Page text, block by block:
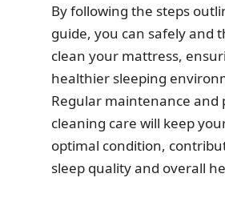
By following the steps
guide, you can safely and
clean your mattress,
healthier sleeping
Regular maintenance and
cleaning care will keep
optimal condition,
sleep quality and overall